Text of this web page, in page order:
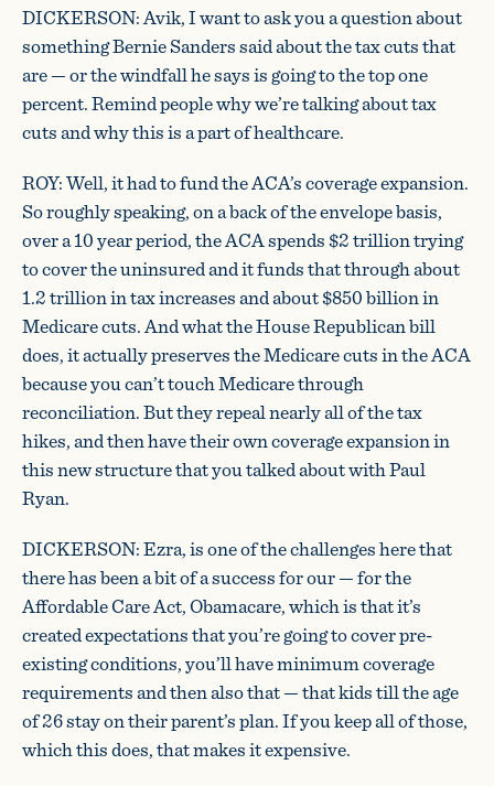
DICKERSON: Avik, I want to ask you a question about
something Bernie Sanders said about the tax cuts that
are — or the windfall he says is going to the top one
percent. Remind people why we’re talking about tax
cuts and why this is a part of healthcare.
ROY: Well, it had to fund the ACA’s coverage expansion.
So roughly speaking, on a back of the envelope basis,
over a 10 year period, the ACA spends $2 trillion trying
to cover the uninsured and it funds that through about
1.2 trillion in tax increases and about $850 billion in
Medicare cuts. And what the House Republican bill
does, it actually preserves the Medicare cuts in the ACA
because you can’t touch Medicare through
reconciliation. But they repeal nearly all of the tax
hikes, and then have their own coverage expansion in
this new structure that you talked about with Paul
Ryan.
DICKERSON: Ezra, is one of the challenges here that
there has been a bit of a success for our — for the
Affordable Care Act, Obamacare, which is that it’s
created expectations that you’re going to cover pre-
existing conditions, you’ll have minimum coverage
requirements and then also that — that kids till the age
of 26 stay on their parent’s plan. If you keep all of those,
which this does, that makes it expensive.